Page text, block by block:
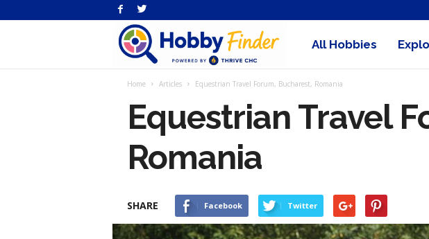
Hobby
All Hobbies
Home Articles Equestrian Travel Forum, Bucharest, Romania
Equestrian Travel
Romania
SHARE Facebook Twitter